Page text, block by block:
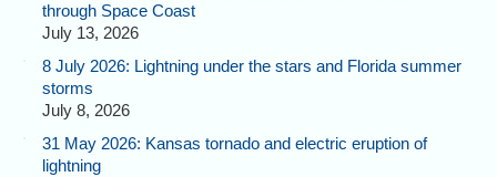
through Space Coast
July 13, 2026
8 July 2026: Lightning under the stars and Florida summer
storms
July 8, 2026
31 May 2026: Kansas tornado and electric eruption of
lightning